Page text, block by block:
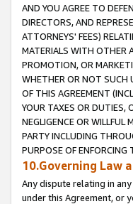
AND YOU AGREE TO
DIRECTORS, AND
ATTORNEYS' FEES)
MATERIALS WITH OTHER
PROMOTION, OR
WHETHER OR NOT SUCH
OF THIS AGREEMENT
YOUR TAXES OR DUTIES,
NEGLIGENCE OR WILLFUL
PARTY INCLUDING
PURPOSE OF ENFORCING
10.Governing Law
Any dispute relating in
under this Agreement, or